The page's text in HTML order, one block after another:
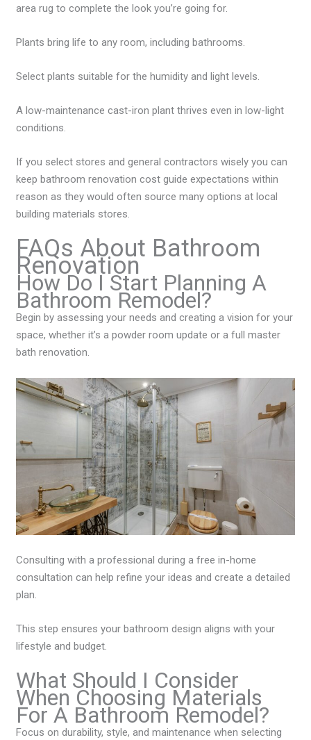
area rug to complete the look you’re going for.
Plants bring life to any room, including bathrooms.
Select plants suitable for the humidity and light levels.
A low-maintenance cast-iron plant thrives even in low-light
conditions.
If you select stores and general contractors wisely you can
keep bathroom renovation cost guide expectations within
reason as they would often source many options at local
building materials stores.
FAQs About Bathroom
Renovation
How Do I Start Planning A
Bathroom Remodel?
Begin by assessing your needs and creating a vision for your
space, whether it’s a powder room update or a full master
bath renovation.
Consulting with a professional during a free in-home
consultation can help refine your ideas and create a detailed
plan.
This step ensures your bathroom design aligns with your
lifestyle and budget.
What Should I Consider
When Choosing Materials
For A Bathroom Remodel?
Focus on durability, style, and maintenance when selecting